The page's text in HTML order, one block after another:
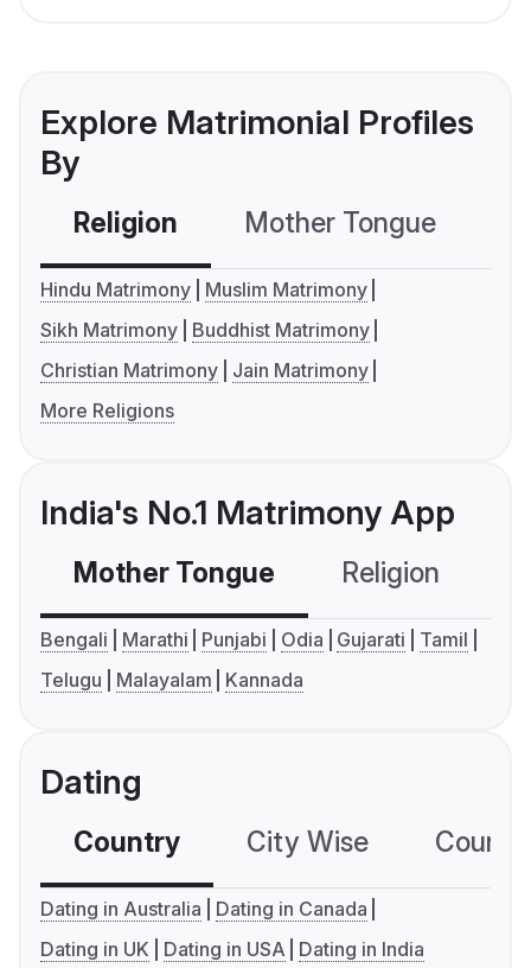
Explore Matrimonial Profiles
By
Religion Mother Tongue
Hindu Matrimony
Muslim Matrimony
Sikh Matrimony
Buddhist Matrimony
Christian Matrimony
Jain Matrimony
More Religions
India's No.1 Matrimony App
Mother Tongue Religion
Bengali Marathi Punjabi Odia Gujarati
Tamil
Telugu
Malayalam Kannada
Dating
Country City Wise
Dating in Australia
Dating in Canada
Dating in UK
Dating in USA Dating in India